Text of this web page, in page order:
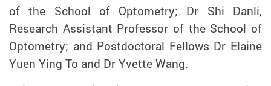
of the School of Optometry; Dr Shi Danli,
Research Assistant Professor of the School of
Optometry; and Postdoctoral Fellows Dr Elaine
Yuen Ying To and Dr Yvette Wang.